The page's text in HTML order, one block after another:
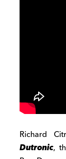
Richard
Dutronic,